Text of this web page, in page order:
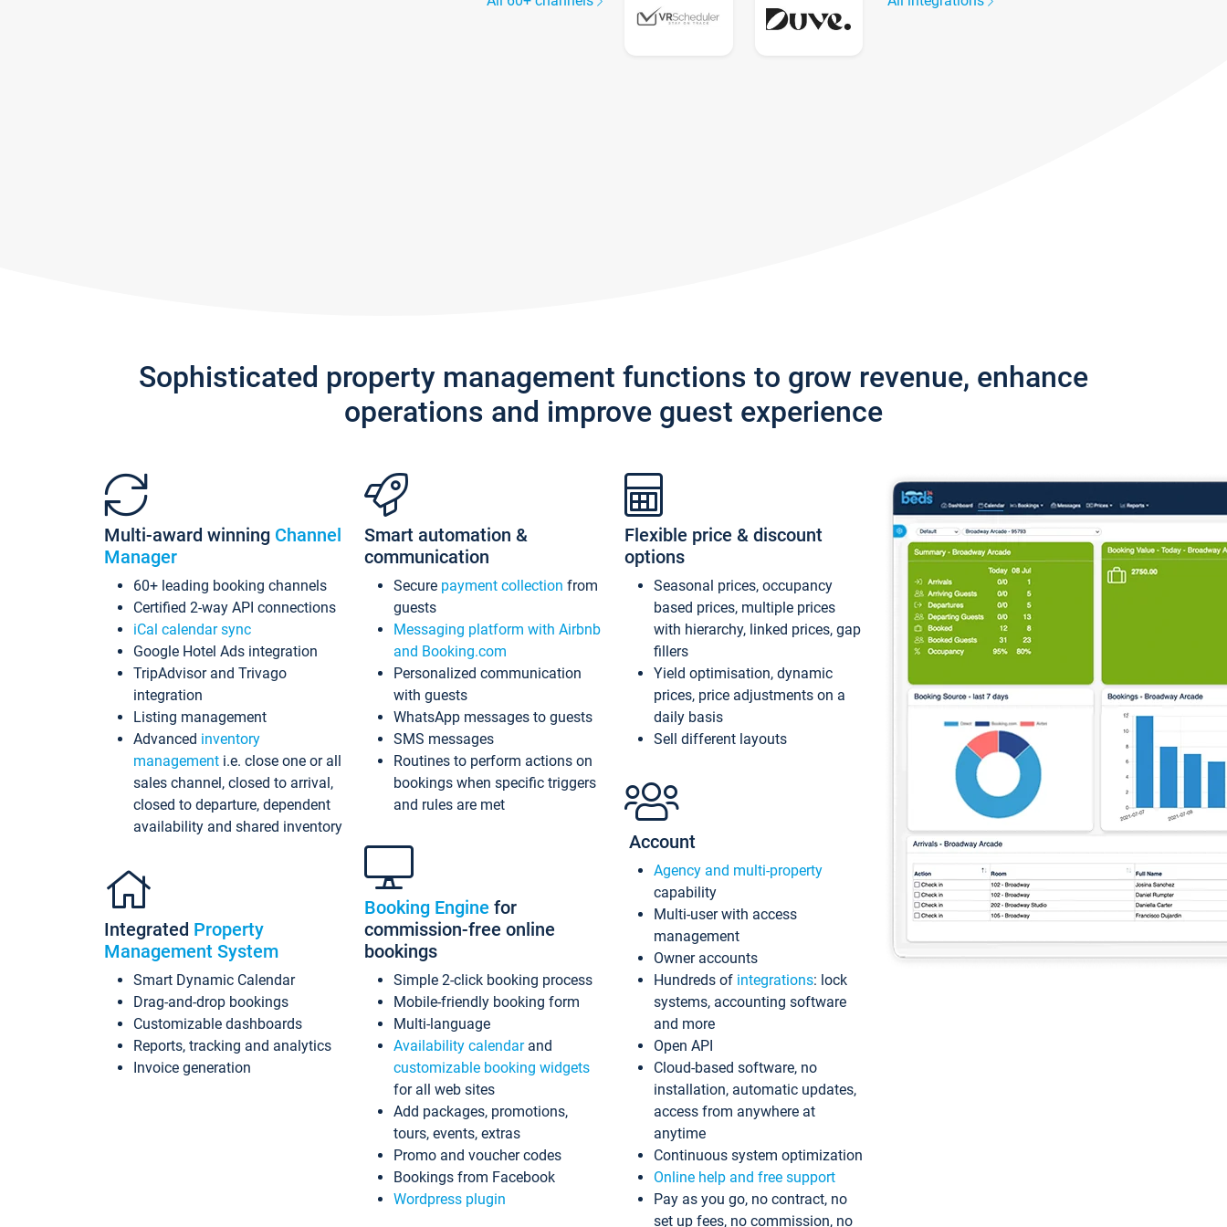
Sophisticated property management functions to grow revenue, enhance
operations and improve guest experience
Multi-award winning Channel
Manager
60+ leading booking channels
Certified 2-way API connections
iCal calendar sync
Google Hotel Ads integration
TripAdvisor and Trivago
integration
Listing management
Advanced inventory
management i.e. close one or all
sales channel, closed to arrival,
closed to departure, dependent
availability and shared inventory
Integrated Property
Management System
Smart Dynamic Calendar
Drag-and-drop bookings
Customizable dashboards
Reports, tracking and analytics
Invoice generation
Smart automation &
communication
Secure payment collection from
guests
Messaging platform with Airbnb
and Booking.com
Personalized communication
with guests
WhatsApp messages to guests
SMS messages
Routines to perform actions on
bookings when specific triggers
and rules are met
Booking Engine for
commission-free online
bookings
Simple 2-click booking process
Mobile-friendly booking form
Multi-language
Availability calendarand
customizable booking widgets
for all web sites
Add packages, promotions,
tours, events, extras
Promo and voucher codes
Bookings from Facebook
Wordpress plugin
Flexible price & discount
options
Seasonal prices, occupancy
based prices, multiple prices
with hierarchy, linked prices, gap
fillers
Yield optimisation, dynamic
prices, price adjustments on a
daily basis
Sell different layouts
Account
Agency and multi-property
capability
Multi-user with access
management
Owner accounts
Hundreds of integrations: lock
systems, accounting software
and more
Open API
Cloud-based software, no
installation, automatic updates,
access from anywhere at
anytime
Continuous system optimization
Online help and free support
Pay as you go, no contract, no
set up fees, no commission, no